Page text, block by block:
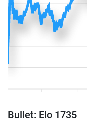
Bullet: Elo 1735